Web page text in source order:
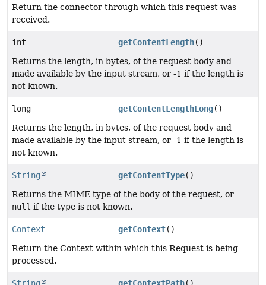
Return the connector through which this request was
received.
int getContentLength()
Returns the length, in bytes, of the request body and
made available by the input stream, or -1 if the length is
not known.
long getContentLengthLong()
Returns the length, in bytes, of the request body and
made available by the input stream, or -1 if the length is
not known.
String getContentType()
Returns the MIME type of the body of the request, or
null if the type is not known.
Context getContext()
Return the Context within which this Request is being
processed.